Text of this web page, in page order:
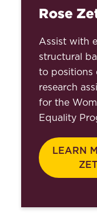
Rose
Assist with
structural
to positions
research
for the
Equality
LEARN